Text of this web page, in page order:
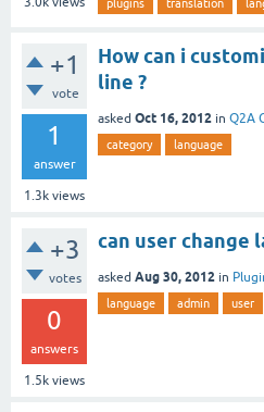
plugins translation
+1
vote
1
answer
1.3k views
How can i
line ?
asked Oct 16, 2012 in Q2A
category language
+3
votes
0
answers
1.5k views
can user change
asked Aug 30, 2012 in
language admin user